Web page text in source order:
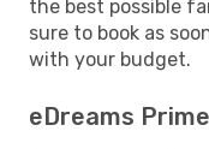
the best possible
sure to book as
with your budget.
eDreams